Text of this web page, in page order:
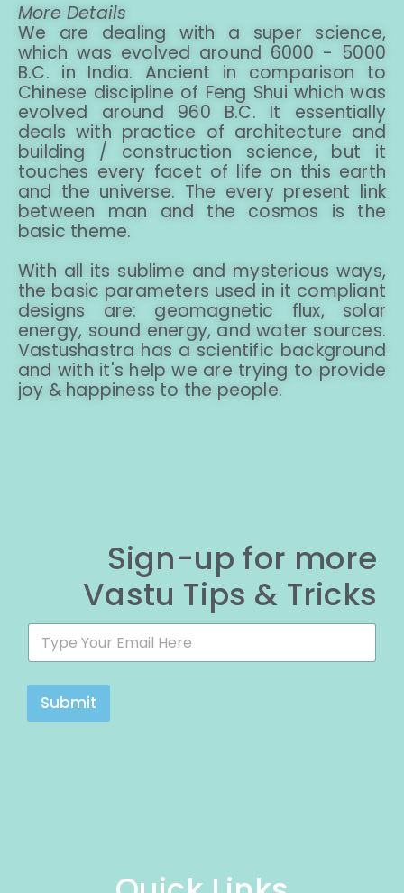
More Details
We are dealing with a super science,
which was evolved around 6000 - 5000
B.C. in India. Ancient in comparison to
Chinese discipline of Feng Shui which was
evolved around 960 B.C. It essentially
deals with practice of architecture and
building / construction science, but it
touches every facet of life on this earth
and the universe. The every present link
between man and the cosmos is the
basic theme.
With all its sublime and mysterious ways,
the basic parameters used in it compliant
designs are: geomagnetic flux, solar
energy, sound energy, and water sources.
Vastushastra has a scientific background
and with it's help we are trying to provide
joy & happiness to the people.
Sign-up for more
Vastu Tips & Tricks
E
l
*
E
a
i
*
Submit